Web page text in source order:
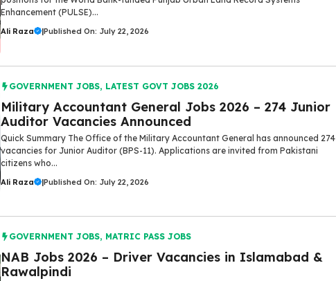
Enhancement (PULSE)...
Ali Raza |Published On: July 22, 2026
GOVERNMENT JOBS, LATEST GOVT JOBS 2026
Military Accountant General Jobs 2026 – 274 Junior
Auditor Vacancies Announced
Quick Summary The Office of the Military Accountant General has announced 274
vacancies for Junior Auditor (BPS-11). Applications are invited from Pakistani
citizens who...
Ali Raza |Published On: July 22, 2026
GOVERNMENT JOBS, MATRIC PASS JOBS
NAB Jobs 2026 – Driver Vacancies in Islamabad &
Rawalpindi